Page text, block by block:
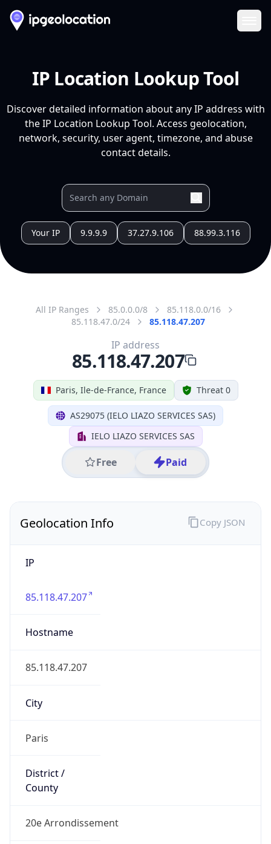
IP Location Lookup Tool
Discover detailed information about any IP address with
the IP Location Lookup Tool. Access geolocation,
network, security, user agent, timezone, and abuse
contact details.
Your IP 9.9.9.9 37.27.9.106 88.99.3.116
All IP Ranges 85.0.0.0/8
85.118.0.0/16
85.118.47.0/24
85.118.47.207
Paris, Ile-de-France, France Threat 0
AS29075 (IELO LIAZO SERVICES SAS)
IELO LIAZO SERVICES SAS
Free Paid
IP address
85.118.47.207
Geolocation Info
IP
85.118.47.207
Hostname
85.118.47.207
City
Paris
District /
County
20e Arrondissement
Copy JSON